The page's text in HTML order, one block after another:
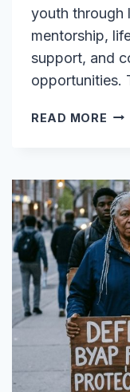
youth through
mentorship,
support, and
opportunities.
READ MORE